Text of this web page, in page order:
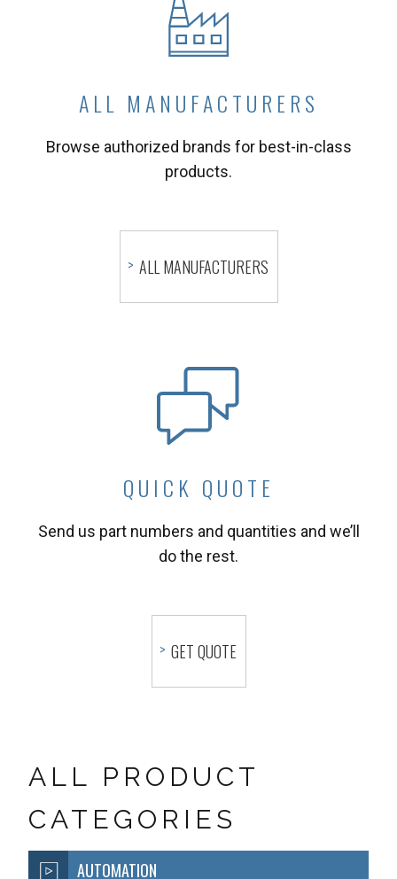
ALL MANUFACTURERS
Browse authorized brands for best-in-class
products.
ALL MANUFACTURERS
QUICK QUOTE
Send us part numbers and quantities and we’ll
do the rest.
GET QUOTE
ALL PRODUCT
CATEGORIES
AUTOMATION